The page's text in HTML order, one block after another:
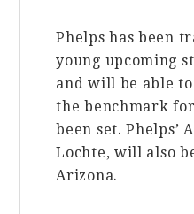
Phelps has been
young upcoming
and will be able
the benchmark
been set. Phelps’
Lochte, will also
Arizona.